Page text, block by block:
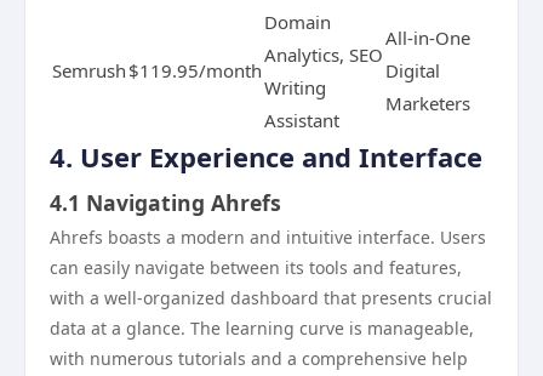
Semrush $119.95/month
Domain
Analytics, SEO
Writing
Assistant
All-in-One
Digital
Marketers
4. User Experience and Interface
4.1 Navigating Ahrefs
Ahrefs boasts a modern and intuitive interface. Users
can easily navigate between its tools and features,
with a well-organized dashboard that presents crucial
data at a glance. The learning curve is manageable,
with numerous tutorials and a comprehensive help